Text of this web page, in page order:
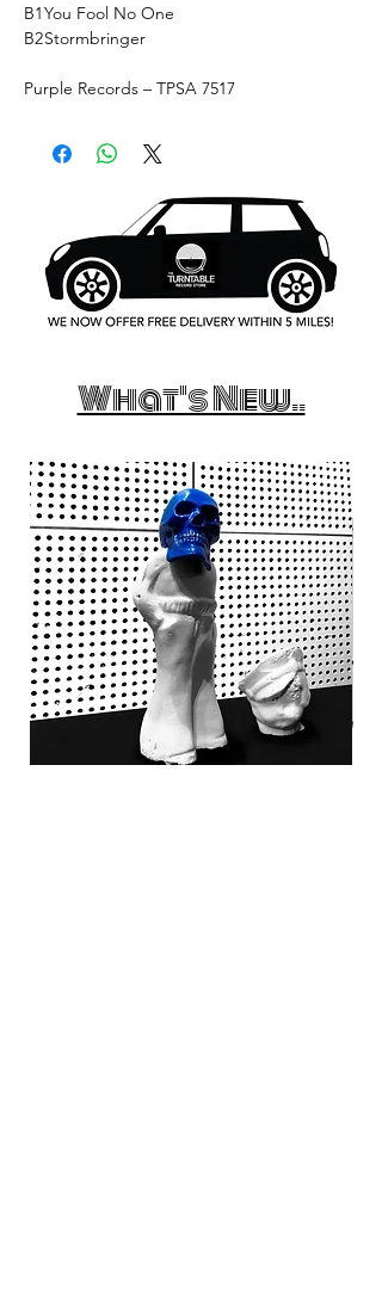
B1You Fool No One
B2Stormbringer
Purple Records ‎– TPSA 7517
What's New..